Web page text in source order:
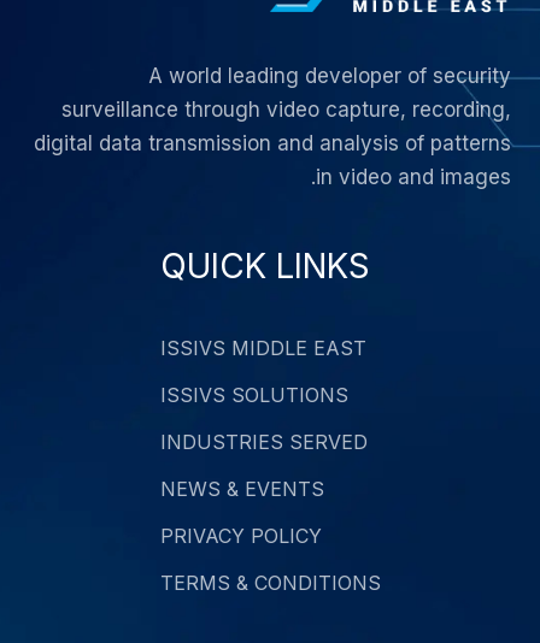
A world leading developer of security
surveillance through video capture, recording,
digital data transmission and analysis of patterns
in video and images.
QUICK LINKS
ISSIVS MIDDLE EAST
ISSIVS SOLUTIONS
INDUSTRIES SERVED
NEWS & EVENTS
PRIVACY POLICY
TERMS & CONDITIONS